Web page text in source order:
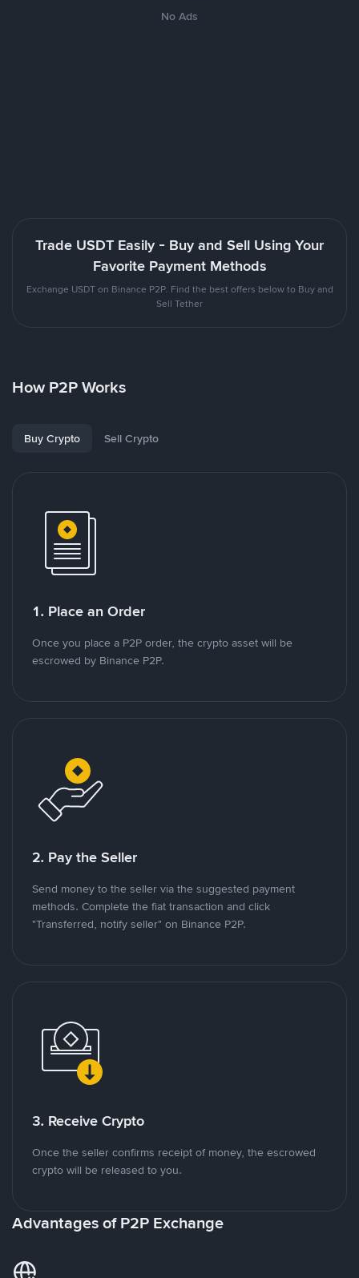
No Ads
Trade USDT Easily - Buy and Sell Using Your
Favorite Payment Methods
Exchange USDT on Binance P2P. Find the best offers below to Buy and
Sell Tether
How P2P Works
Buy Crypto Sell Crypto
1. Place an Order
Once you place a P2P order, the crypto asset will be
escrowed by Binance P2P.
2. Pay the Seller
Send money to the seller via the suggested payment
methods. Complete the fiat transaction and click
"Transferred, notify seller" on Binance P2P.
3. Receive Crypto
Once the seller confirms receipt of money, the escrowed
crypto will be released to you.
Advantages of P2P Exchange